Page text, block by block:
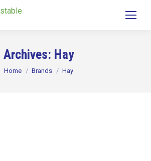
Archives: Hay
You are here:
Home Brands Hay